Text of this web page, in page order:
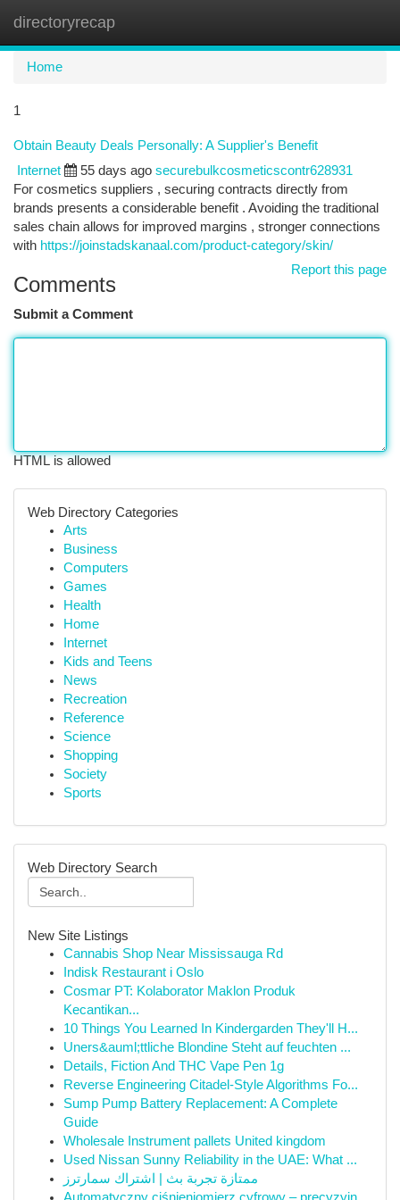
directoryrecap
Home
1
Obtain Beauty Deals Personally: A Supplier's Benefit
Internet 55 days ago securebulkcosmeticscontr628931
For cosmetics suppliers , securing contracts directly from
brands presents a considerable benefit . Avoiding the traditional
sales chain allows for improved margins , stronger connections
with https://joinstadskanaal.com/product-category/skin/
Report this page
Comments
Submit a Comment
HTML is allowed
Web Directory Categories
Arts
Business
Computers
Games
Health
Home
Internet
Kids and Teens
News
Recreation
Reference
Science
Shopping
Society
Sports
Web Directory Search
New Site Listings
Cannabis Shop Near Mississauga Rd
Indisk Restaurant i Oslo
Cosmar PT: Kolaborator Maklon Produk
Kecantikan...
10 Things You Learned In Kindergarden They'll H...
Uners&auml;ttliche Blondine Steht auf feuchten ...
Details, Fiction And THC Vape Pen 1g
Reverse Engineering Citadel-Style Algorithms Fo...
Sump Pump Battery Replacement: A Complete
Guide
Wholesale Instrument pallets United kingdom
Used Nissan Sunny Reliability in the UAE: What ...
ممتازة تجربة بث | اشتراك سمارترز